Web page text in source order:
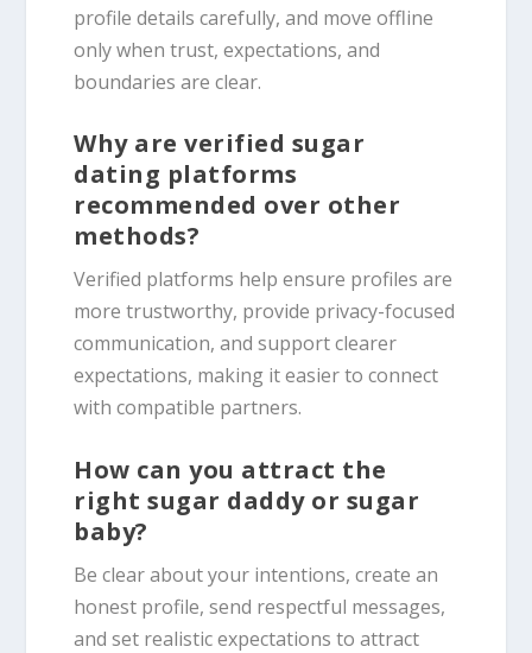
profile details carefully, and move offline
only when trust, expectations, and
boundaries are clear.
Why are verified sugar
dating platforms
recommended over other
methods?
Verified platforms help ensure profiles are
more trustworthy, provide privacy-focused
communication, and support clearer
expectations, making it easier to connect
with compatible partners.
How can you attract the
right sugar daddy or sugar
baby?
Be clear about your intentions, create an
honest profile, send respectful messages,
and set realistic expectations to attract